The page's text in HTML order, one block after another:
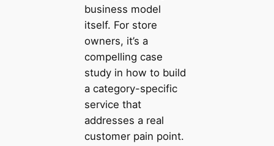
business model
itself. For store
owners, it’s a
compelling case
study in how to build
a category-specific
service that
addresses a real
customer pain point.